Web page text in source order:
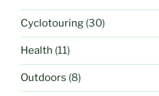
Cyclotouring (30)
Health (11)
Outdoors (8)